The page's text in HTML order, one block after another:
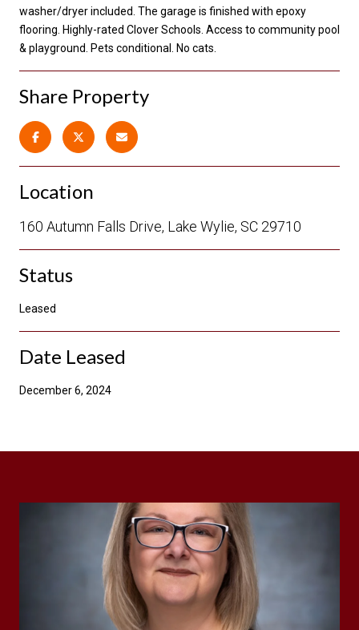
washer/dryer included. The garage is finished with epoxy
flooring. Highly-rated Clover Schools. Access to community pool
& playground. Pets conditional. No cats.
Share Property
Location
160 Autumn Falls Drive, Lake Wylie, SC 29710
Status
Leased
Date Leased
December 6, 2024